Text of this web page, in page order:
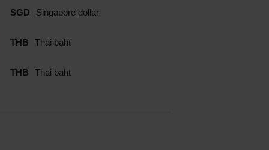
SGD Singapore dollar
THB Thai baht
THB Thai baht